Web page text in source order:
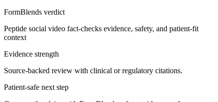
FormBlends verdict
Peptide social video fact-checks evidence, safety, and patient-fit
context
Evidence strength
Source-backed review with clinical or regulatory citations.
Patient-safe next step